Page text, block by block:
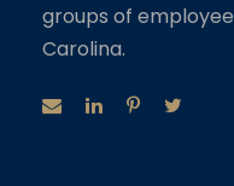
groups of
Carolina.